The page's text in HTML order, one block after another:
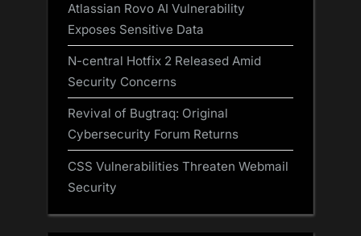
Atlassian Rovo AI Vulnerability
Exposes Sensitive Data
N-central Hotfix 2 Released Amid
Security Concerns
Revival of Bugtraq: Original
Cybersecurity Forum Returns
CSS Vulnerabilities Threaten Webmail
Security